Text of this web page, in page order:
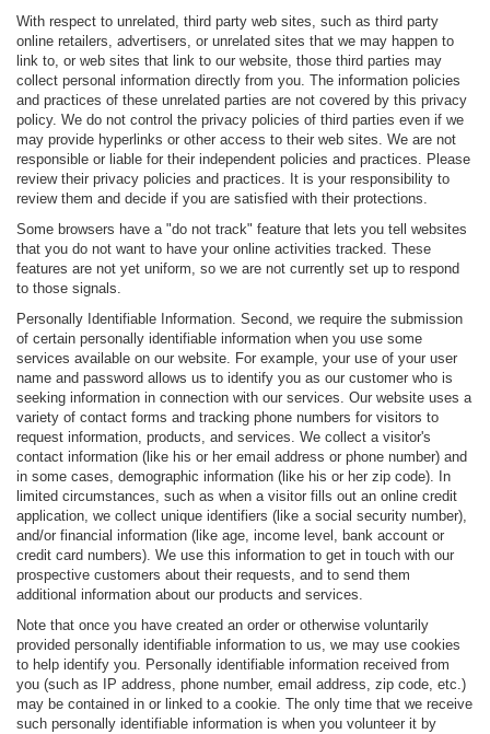
With respect to unrelated, third party web sites, such as third party
online retailers, advertisers, or unrelated sites that we may happen to
link to, or web sites that link to our website, those third parties may
collect personal information directly from you. The information policies
and practices of these unrelated parties are not covered by this privacy
policy. We do not control the privacy policies of third parties even if we
may provide hyperlinks or other access to their web sites. We are not
responsible or liable for their independent policies and practices. Please
review their privacy policies and practices. It is your responsibility to
review them and decide if you are satisfied with their protections.
Some browsers have a "do not track" feature that lets you tell websites
that you do not want to have your online activities tracked. These
features are not yet uniform, so we are not currently set up to respond
to those signals.
Personally Identifiable Information. Second, we require the submission
of certain personally identifiable information when you use some
services available on our website. For example, your use of your user
name and password allows us to identify you as our customer who is
seeking information in connection with our services. Our website uses a
variety of contact forms and tracking phone numbers for visitors to
request information, products, and services. We collect a visitor's
contact information (like his or her email address or phone number) and
in some cases, demographic information (like his or her zip code). In
limited circumstances, such as when a visitor fills out an online credit
application, we collect unique identifiers (like a social security number),
and/or financial information (like age, income level, bank account or
credit card numbers). We use this information to get in touch with our
prospective customers about their requests, and to send them
additional information about our products and services.
Note that once you have created an order or otherwise voluntarily
provided personally identifiable information to us, we may use cookies
to help identify you. Personally identifiable information received from
you (such as IP address, phone number, email address, zip code, etc.)
may be contained in or linked to a cookie. The only time that we receive
such personally identifiable information is when you volunteer it by